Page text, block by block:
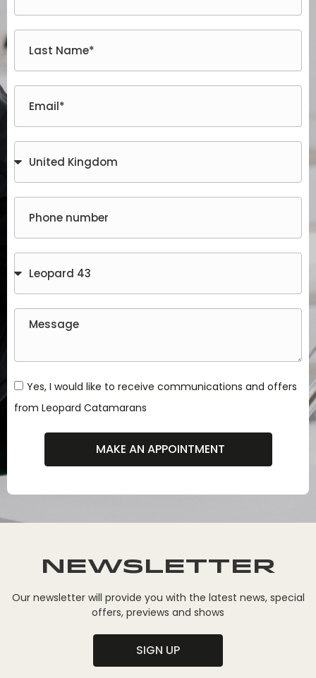
Yes, I would like to receive communications and offers
from Leopard Catamarans
MAKE AN APPOINTMENT
Newsletter
Our newsletter will provide you with the latest news, special
offers, previews and shows
SIGN UP